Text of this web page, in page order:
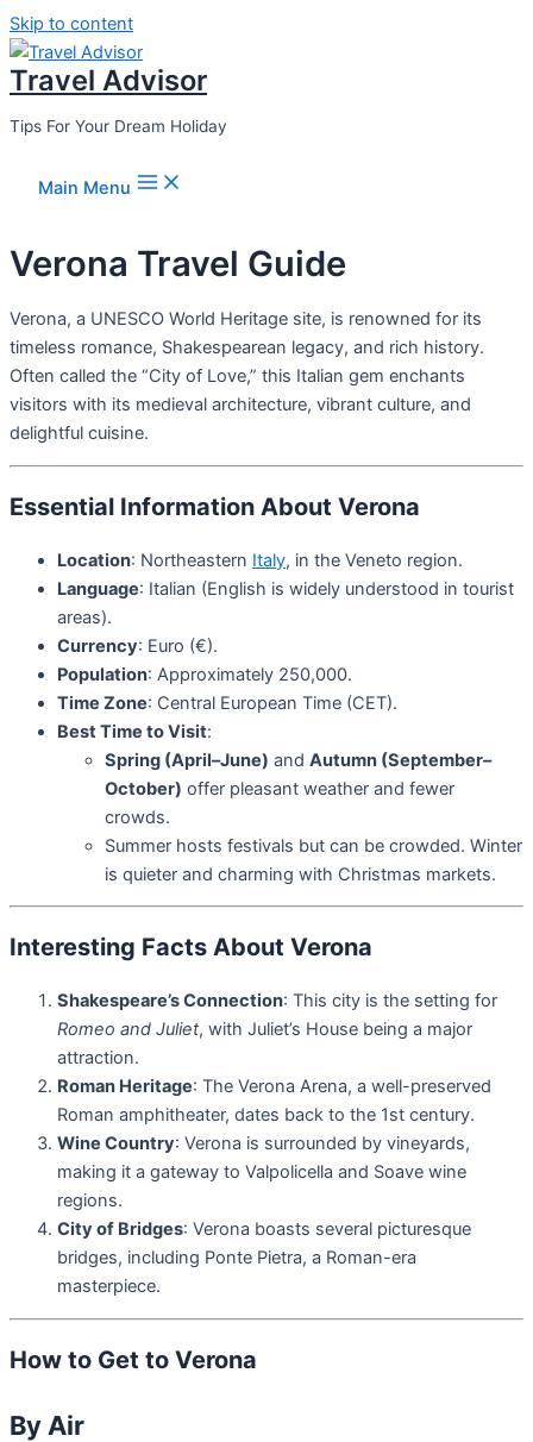
Skip to content
Travel Advisor
Tips For Your Dream Holiday
Main Menu
Verona Travel Guide
Verona, a UNESCO World Heritage site, is renowned for its
timeless romance, Shakespearean legacy, and rich history.
Often called the “City of Love,” this Italian gem enchants
visitors with its medieval architecture, vibrant culture, and
delightful cuisine.
Essential Information About Verona
Location: Northeastern Italy, in the Veneto region.
Language: Italian (English is widely understood in tourist
areas).
Currency: Euro (€).
Population: Approximately 250,000.
Time Zone: Central European Time (CET).
Best Time to Visit:
Spring (April–June) and Autumn (September–
October) offer pleasant weather and fewer
crowds.
Summer hosts festivals but can be crowded. Winter
is quieter and charming with Christmas markets.
Interesting Facts About Verona
Shakespeare’s Connection: This city is the setting for
Romeo and Juliet, with Juliet’s House being a major
attraction.
Roman Heritage: The Verona Arena, a well-preserved
Roman amphitheater, dates back to the 1st century.
Wine Country: Verona is surrounded by vineyards,
making it a gateway to Valpolicella and Soave wine
regions.
City of Bridges: Verona boasts several picturesque
bridges, including Ponte Pietra, a Roman-era
masterpiece.
How to Get to Verona
By Air